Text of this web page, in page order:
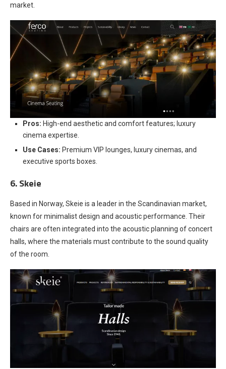
market.
Pros: High-end aesthetic and comfort features; luxury
cinema expertise.
Use Cases: Premium VIP lounges, luxury cinemas, and
executive sports boxes.
6. Skeie
Based in Norway, Skeie is a leader in the Scandinavian market,
known for minimalist design and acoustic performance. Their
chairs are often integrated into the acoustic planning of concert
halls, where the materials must contribute to the sound quality
of the room.